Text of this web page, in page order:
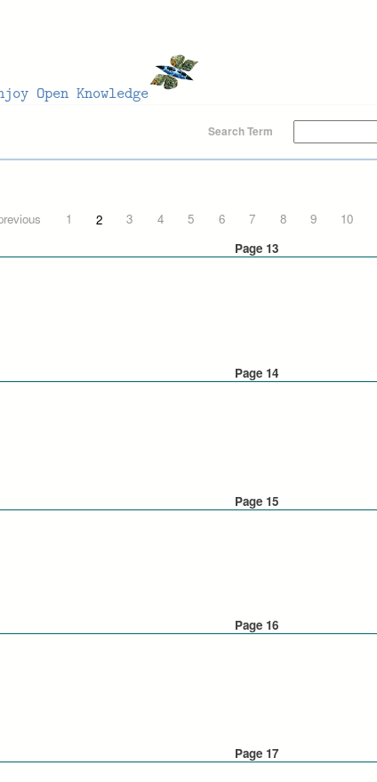
Search Term
1 2 3 4 5 6 7 8 9 10
Page 13
Page 14
Page 15
Page 16
Page 17